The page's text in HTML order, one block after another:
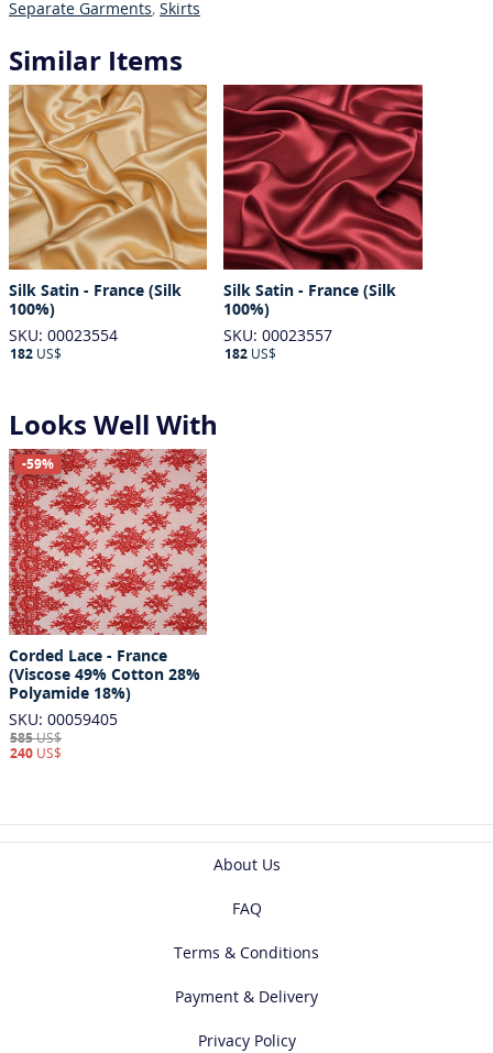
Separate Garments, Skirts
Similar Items
Silk Satin - France (Silk
100%)
SKU: 00023554
182 US$
Silk Satin - France (Silk
100%)
SKU: 00023557
182 US$
Looks Well With
-59%
Corded Lace - France
(Viscose 49% Cotton 28%
Polyamide 18%)
SKU: 00059405
585US$
240 US$
About Us
FAQ
Terms & Conditions
Payment & Delivery
Privacy Policy